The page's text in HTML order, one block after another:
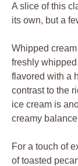
A slice of this
its own, but a
Whipped
freshly
flavored with a
contrast to the
ice cream is
creamy
For a touch of
of toasted